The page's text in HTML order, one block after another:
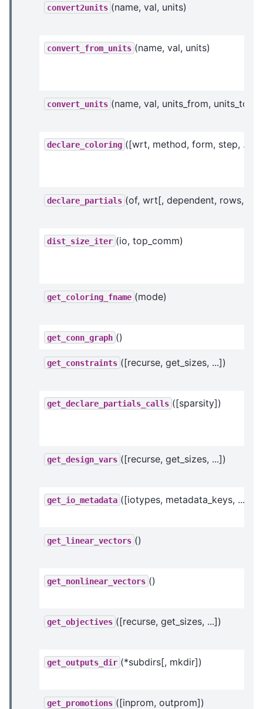
convert2units (name, val, units)
convert_from_units (name, val, units)
convert_units (name, val, units_from, units_to)
declare_coloring ([wrt, method, form, step, ...])
declare_partials (of, wrt[, dependent, rows, ...])
dist_size_iter (io, top_comm)
get_coloring_fname (mode)
get_conn_graph ()
get_constraints ([recurse, get_sizes, ...])
get_declare_partials_calls ([sparsity])
get_design_vars ([recurse, get_sizes, ...])
get_io_metadata ([iotypes, metadata_keys, ...])
get_linear_vectors ()
get_nonlinear_vectors ()
get_objectives ([recurse, get_sizes, ...])
get_outputs_dir (*subdirs[, mkdir])
get_promotions ([inprom, outprom])